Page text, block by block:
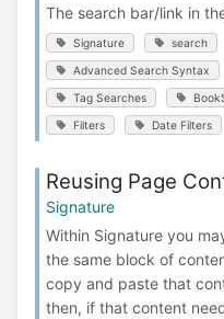
The search bar/link in
Signature search
Advanced Search Syntax
Tag Searches
Filters Date Filters
Reusing Page
Signature
Within Signature you
the same block of
copy and paste that
then, if that content